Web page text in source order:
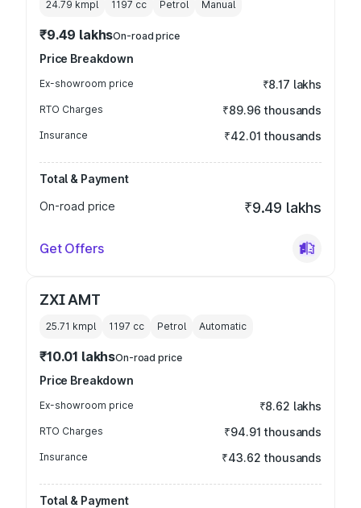
24.79 kmpl 1197 cc Petrol Manual
₹9.49 lakhsOn-road price
Price Breakdown
Ex-showroom price ₹8.17 lakhs
RTO Charges ₹89.96 thousands
Insurance ₹42.01 thousands
Total & Payment
On-road price
₹9.49 lakhs
Get Offers
ZXI AMT
25.71 kmpl 1197 cc Petrol Automatic
₹10.01 lakhsOn-road price
Price Breakdown
Ex-showroom price ₹8.62 lakhs
RTO Charges ₹94.91 thousands
Insurance ₹43.62 thousands
Total & Payment